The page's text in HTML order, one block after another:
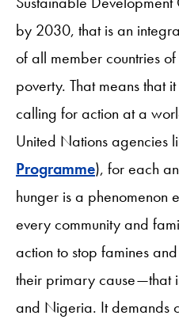
by 2030, that is an
of all member countries
poverty. That means that
calling for action at a
United Nations agencies
Programme), for each
hunger is a phenomenon
every community and
action to stop famines
their primary cause—that
and Nigeria. It demands